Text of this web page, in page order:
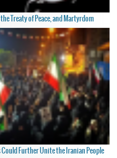
Treaty of Peace, and Martyrdom
Further Unite the Iranian People